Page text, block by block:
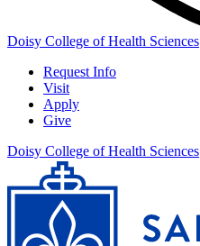
Doisy College of Health Sciences
Request Info
Visit
Apply
Give
Doisy College of Health Sciences